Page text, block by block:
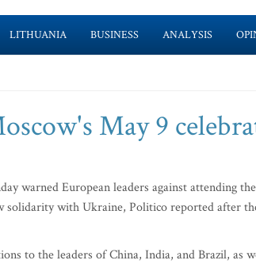
LITHUANIA BUSINESS ANALYSIS
May 9
warned European leaders against attending the
solidarity with Ukraine, Politico reported after
to the leaders of China, India, and Brazil, as